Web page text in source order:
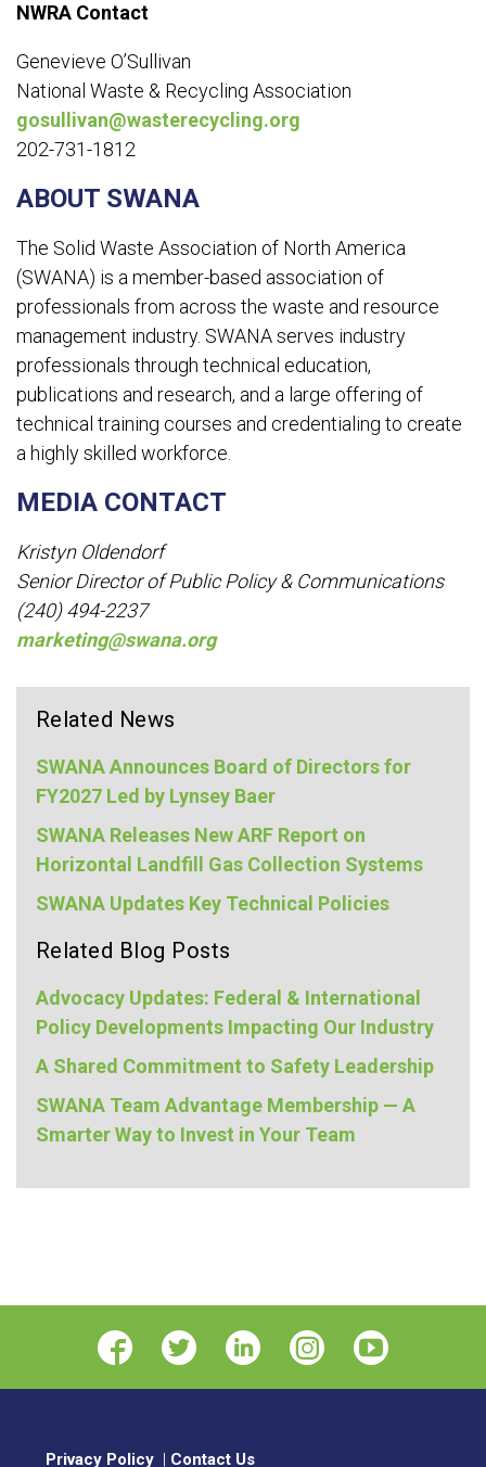
NWRA Contact
Genevieve O’Sullivan
National Waste & Recycling Association
gosullivan@wasterecycling.org
202-731-1812
ABOUT SWANA
The Solid Waste Association of North America
(SWANA) is a member-based association of
professionals from across the waste and resource
management industry. SWANA serves industry
professionals through technical education,
publications and research, and a large offering of
technical training courses and credentialing to create
a highly skilled workforce.
MEDIA CONTACT
Kristyn Oldendorf
Senior Director of Public Policy & Communications
(240) 494-2237
marketing@swana.org
Related News
SWANA Announces Board of Directors for
FY2027 Led by Lynsey Baer
SWANA Releases New ARF Report on
Horizontal Landfill Gas Collection Systems
SWANA Updates Key Technical Policies
Related Blog Posts
Advocacy Updates: Federal & International
Policy Developments Impacting Our Industry
A Shared Commitment to Safety Leadership
SWANA Team Advantage Membership — A
Smarter Way to Invest in Your Team
Privacy Policy | Contact Us